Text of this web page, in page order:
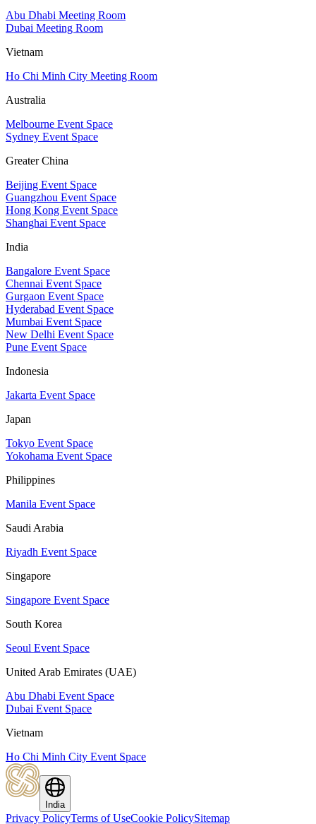
Abu Dhabi Meeting Room
Dubai Meeting Room
Vietnam
Ho Chi Minh City Meeting Room
Australia
Melbourne Event Space
Sydney Event Space
Greater China
Beijing Event Space
Guangzhou Event Space
Hong Kong Event Space
Shanghai Event Space
India
Bangalore Event Space
Chennai Event Space
Gurgaon Event Space
Hyderabad Event Space
Mumbai Event Space
New Delhi Event Space
Pune Event Space
Indonesia
Jakarta Event Space
Japan
Tokyo Event Space
Yokohama Event Space
Philippines
Manila Event Space
Saudi Arabia
Riyadh Event Space
Singapore
Singapore Event Space
South Korea
Seoul Event Space
United Arab Emirates (UAE)
Abu Dhabi Event Space
Dubai Event Space
Vietnam
Ho Chi Minh City Event Space
India
Privacy PolicyTerms of UseCookie PolicySitemap